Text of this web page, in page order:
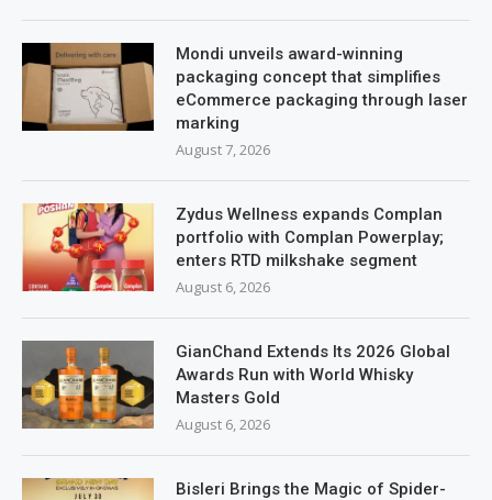
Mondi unveils award-winning
packaging concept that simplifies
eCommerce packaging through laser
marking
August 7, 2026
Zydus Wellness expands Complan
portfolio with Complan Powerplay;
enters RTD milkshake segment
August 6, 2026
GianChand Extends Its 2026 Global
Awards Run with World Whisky
Masters Gold
August 6, 2026
Bisleri Brings the Magic of Spider-